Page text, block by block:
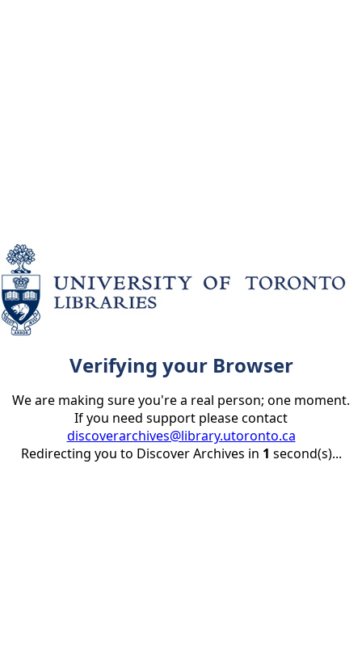
Verifying your Browser
We are making sure you're a real person; one moment.
If you need support please contact
discoverarchives@library.utoronto.ca
Redirecting you to Discover Archives in 1 second(s)...